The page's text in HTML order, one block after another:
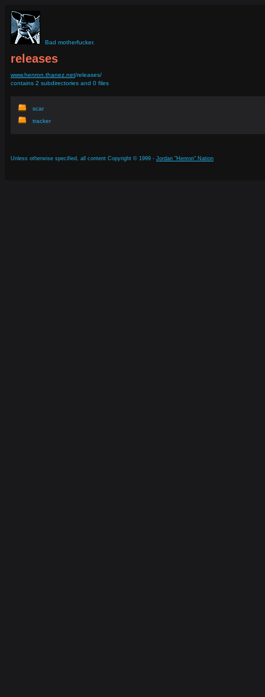
Bad motherfucker.
releases
www.henron.thanez.net/releases/
contains 2 subdirectories and 0 files
scar
tracker
Unless otherwise specified, all content Copyright © 1999 - Jordan "Henron" Nation